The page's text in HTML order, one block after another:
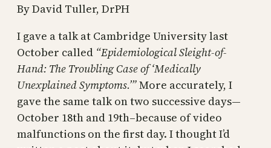
By David Tuller, DrPH
I gave a talk at Cambridge University last
October called “Epidemiological Sleight-of-
Hand: The Troubling Case of ‘Medically
Unexplained Symptoms.’”More accurately, I
gave the same talk on two successive days—
October 18th and 19th–because of video
malfunctions on the first day. I thought I’d